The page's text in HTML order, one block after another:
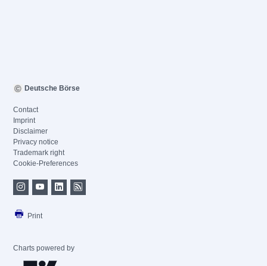
Deutsche Börse
Contact
Imprint
Disclaimer
Privacy notice
Trademark right
Cookie-Preferences
Print
Charts powered by